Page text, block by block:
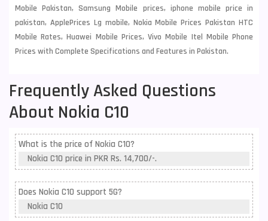
Mobile Pakistan, Samsung Mobile prices, iphone mobile price in
pakistan, ApplePrices Lg mobile, Nokia Mobile Prices Pakistan HTC
Mobile Rates, Huawei Mobile Prices, Vivo Mobile Itel Mobile Phone
Prices with Complete Specifications and Features in Pakistan.
Frequently Asked Questions
About Nokia C10
What is the price of Nokia C10?
Nokia C10 price in PKR Rs. 14,700/-.
Does Nokia C10 support 5G?
Nokia C10